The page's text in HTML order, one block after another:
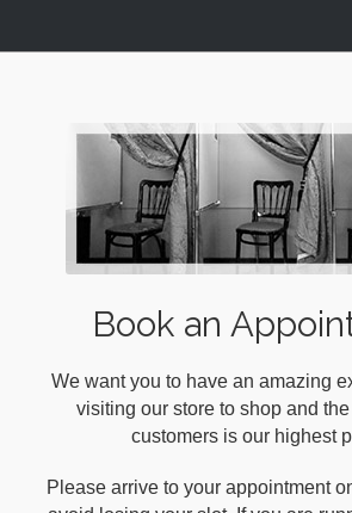
Book an
We want you to have an amazing
visiting our store to shop and
customers is our highest
Please arrive to your appointment